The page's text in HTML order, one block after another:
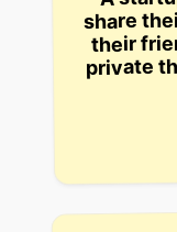
share
their
private